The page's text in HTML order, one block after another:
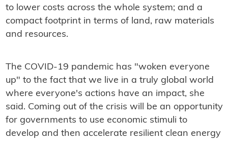
to lower costs across the whole system; and a
compact footprint in terms of land, raw materials
and resources.
The COVID-19 pandemic has "woken everyone
up" to the fact that we live in a truly global world
where everyone's actions have an impact, she
said. Coming out of the crisis will be an opportunity
for governments to use economic stimuli to
develop and then accelerate resilient clean energy